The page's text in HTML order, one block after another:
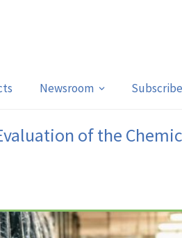
Newsroom Subscribe
of the